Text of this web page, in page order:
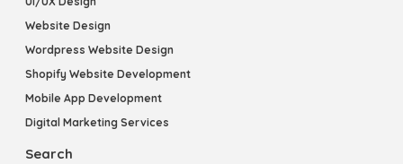
Website Design
Wordpress Website Design
Shopify Website Development
Mobile App Development
Digital Marketing Services
Search